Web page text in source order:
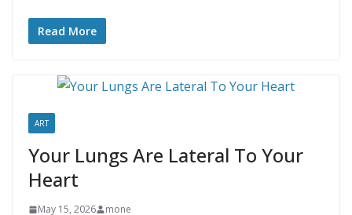
Read More
ART
Your Lungs Are Lateral To Your
Heart
May 15, 2026 mone